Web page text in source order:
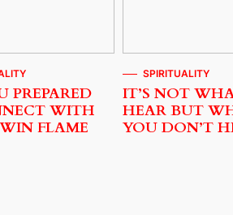
PREPARED
WITH
FLAME
SPIRITUALITY
IT’S NOT
HEAR BUT
YOU DON’T